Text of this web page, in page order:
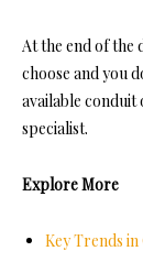
At the end of the
choose and you
available conduit
specialist.
Explore More
Key Trends